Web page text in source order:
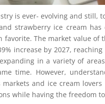
is ever- evolving and still,
strawberry ice cream
favorite. The market value of
increase by 2027,
in a variety of
time. However,
markets and ice cream
while having the freedom